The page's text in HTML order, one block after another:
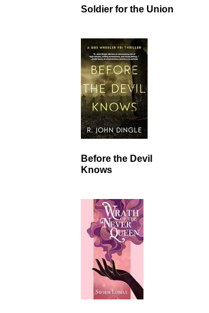
Soldier for the Union
Before the Devil
Knows